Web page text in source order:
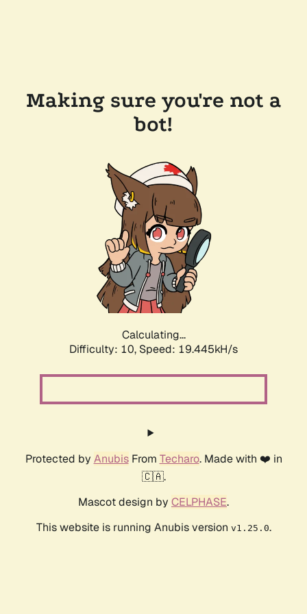
Making sure you're not a
bot!
Calculating...
Difficulty: 10, Speed: 19.445kH/s
Protected by AnubisFrom Techaro. Made with ❤️ in
🇨🇦.
Mascot design by CELPHASE.
This website is running Anubis version v1.25.0.